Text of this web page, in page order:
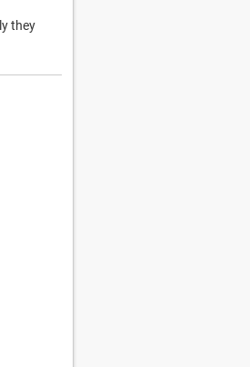
they